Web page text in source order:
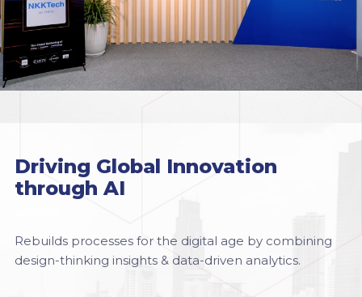
Driving Global Innovation
through AI
Rebuilds processes for the digital age by combining
design-thinking insights & data-driven analytics.